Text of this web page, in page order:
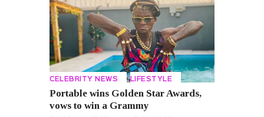
CELEBRITY NEWS LIFESTYLE
Portable wins Golden Star Awards,
vows to win a Grammy